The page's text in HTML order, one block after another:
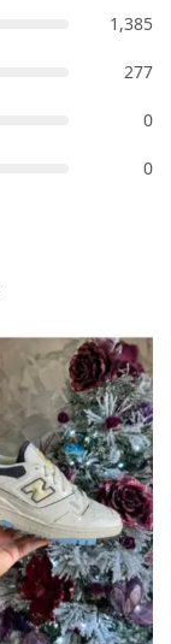
1,385
277
0
0